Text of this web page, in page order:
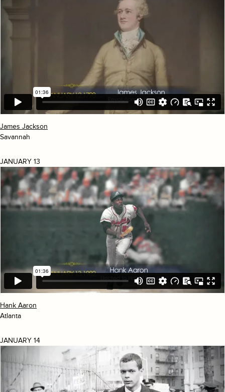
James Jackson
Savannah
JANUARY 13
Hank Aaron
Atlanta
JANUARY 14